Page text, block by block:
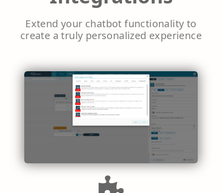
Extend your chatbot functionality to
create a truly personalized experience